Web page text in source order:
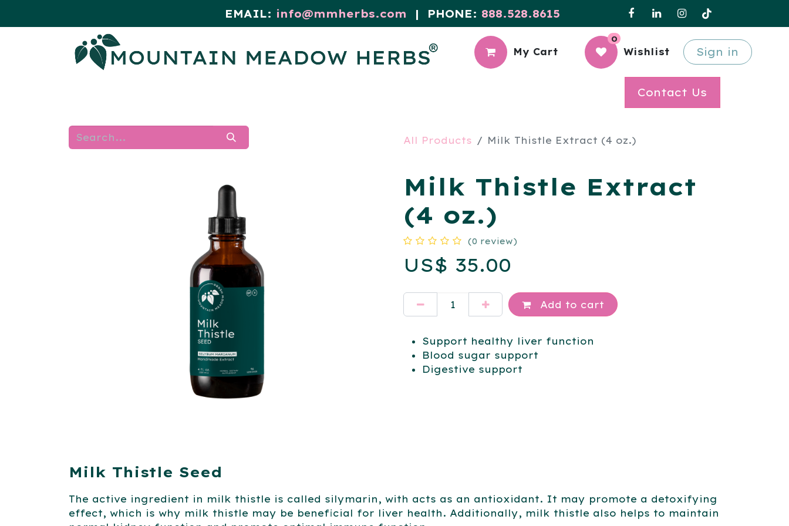
EMAIL: info@mmherbs.com | PHONE: 888.528.8615
My Cart
0
Wishlist Sign in
Contact Us
All Products Milk Thistle Extract (4 oz.)
Milk Thistle Extract
(4 oz.)
(0 review)
US$ 35.00
Add to cart
Support healthy liver function
Blood sugar support
Digestive support
Milk Thistle Seed
The active ingredient in milk thistle is called silymarin, with acts as an antioxidant. It may promote a detoxifying
effect, which is why milk thistle may be beneficial for liver health. Additionally, milk thistle also helps to maintain